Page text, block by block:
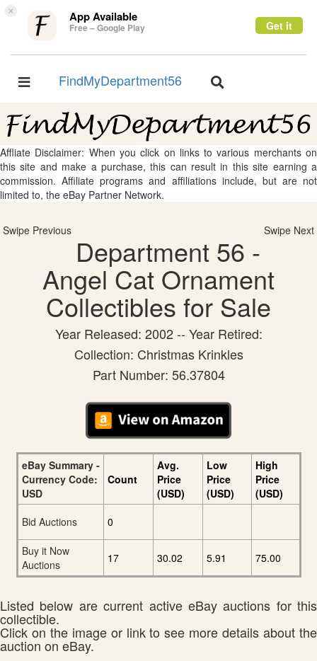
× App Available
Free – Google Play Get it
Toggle
FindMyDepartment56
Toggle
Affliate Disclaimer: When you click on links to various merchants on
this site and make a purchase, this can result in this site earning a
commission. Affiliate programs and affiliations include, but are not
limited to, the eBay Partner Network.
Swipe Previous Swipe Next
Department 56 -
Angel Cat Ornament
Collectibles for Sale
Year Released: 2002 -- Year Retired:
Collection: Christmas Krinkles
Part Number: 56.37804
eBay Summary -
Currency Code:
USD
Count
Avg.
Price
(USD)
Low
Price
(USD)
High
Price
(USD)
Bid Auctions
0
Buy it Now
Auctions
17 30.02 5.91 75.00
Listed below are current active eBay auctions for this
collectible.
Click on the image or link to see more details about the
auction on eBay.